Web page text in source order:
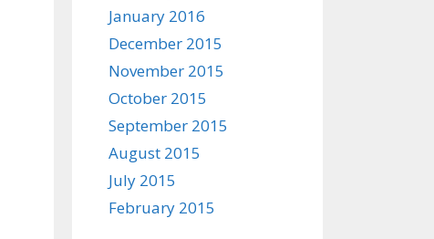
January 2016
December 2015
November 2015
October 2015
September 2015
August 2015
July 2015
February 2015